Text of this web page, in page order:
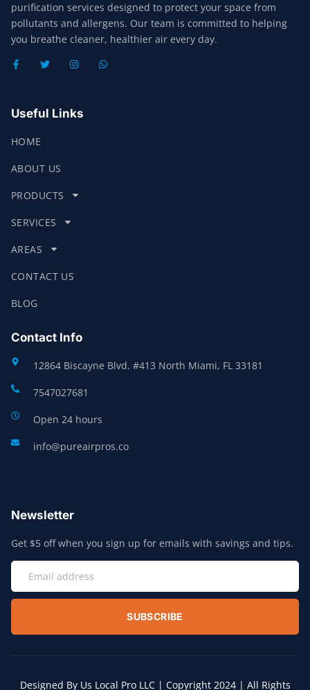
purification services designed to protect your space from
pollutants and allergens. Our team is committed to helping
you breathe cleaner, healthier air every day.
Useful Links
HOME
ABOUT US
PRODUCTS
SERVICES
AREAS
CONTACT US
BLOG
Contact Info
12864 Biscayne Blvd. #413 North Miami, FL 33181
7547027681
Open 24 hours
info@pureairpros.co
Newsletter
Get $5 off when you sign up for emails with savings and tips.
SUBSCRIBE
Designed By Us Local Pro LLC | Copyright 2024 | All Rights